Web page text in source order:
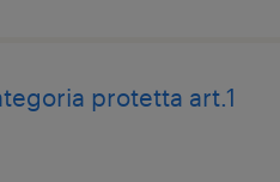
protetta art.1